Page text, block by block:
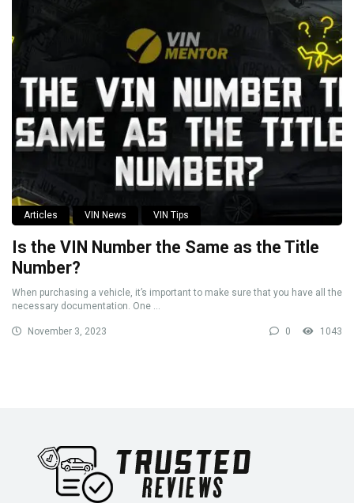
Articles VIN News VIN Tips
Is the VIN Number the Same as the Title
Number?
When purchasing a vehicle, it’s important to make sure that you have all the
necessary documentation. One ...
November 3, 2023 0 1043